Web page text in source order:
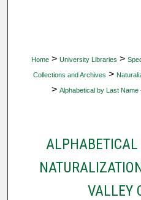
Home > University Libraries >
Collections and Archives >
> Alphabetical by Last Name
VALLEY